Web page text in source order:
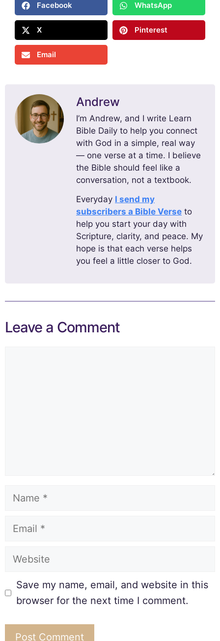
Facebook WhatsApp
X Pinterest
Email
Andrew
I’m Andrew, and I write Learn
Bible Daily to help you connect
with God in a simple, real way
— one verse at a time. I believe
the Bible should feel like a
conversation, not a textbook.
Everyday I send my
subscribers a Bible Verse to
help you start your day with
Scripture, clarity, and peace. My
hope is that each verse helps
you feel a little closer to God.
Leave a Comment
Save my name, email, and website in this
browser for the next time I comment.